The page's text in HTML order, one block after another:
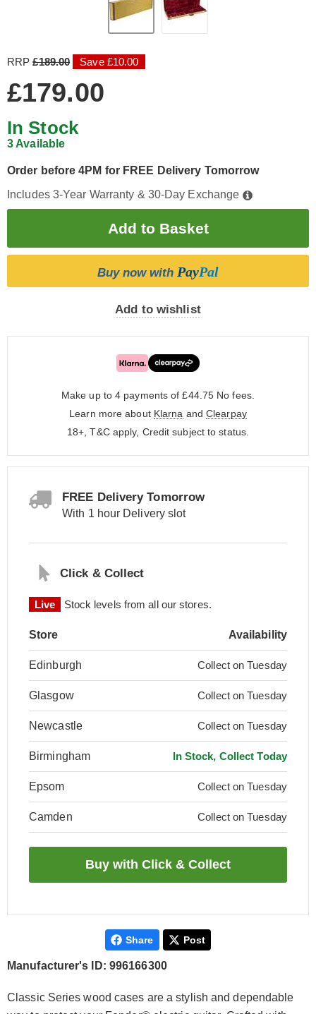
RRP£189.00 Save £10.00
£179.00
In Stock
3 Available
Order before 4PM for FREE Delivery Tomorrow
Includes 3-Year Warranty & 30-Day Exchange
Buy now with PayPal
Add to wishlist
Make up to 4 payments of £44.75 No fees.
Learn more about Klarna and Clearpay
18+, T&C apply, Credit subject to status.
FREE Delivery Tomorrow
With 1 hour Delivery slot
Click & Collect
Live Stock levels from all our stores.
Store Availability
Edinburgh Collect on Tuesday
Glasgow Collect on Tuesday
Newcastle Collect on Tuesday
Birmingham In Stock, Collect Today
Epsom Collect on Tuesday
Camden Collect on Tuesday
Share Post
Manufacturer's ID: 996166300
Classic Series wood cases are a stylish and dependable